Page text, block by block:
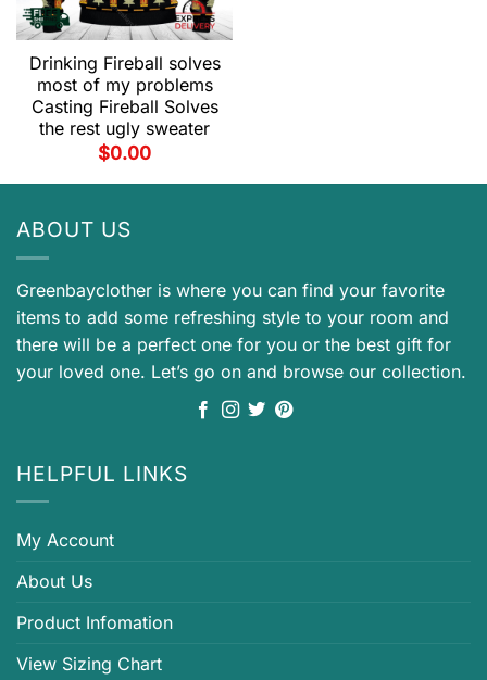
Drinking Fireball solves
most of my problems
Casting Fireball Solves
the rest ugly sweater
$0.00
ABOUT US
Greenbayclother is where you can find your favorite
items to add some refreshing style to your room and
there will be a perfect one for you or the best gift for
your loved one. Let’s go on and browse our collection.
HELPFUL LINKS
My Account
About Us
Product Infomation
View Sizing Chart